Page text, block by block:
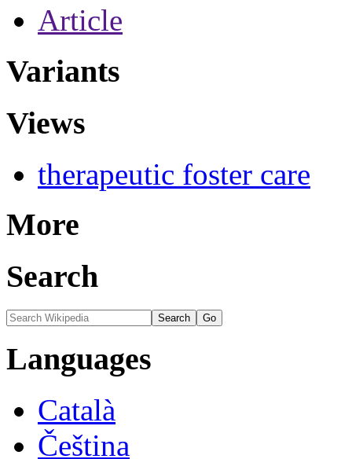
Article
Variants
Views
therapeutic foster care
More
Search
Languages
Català
Čeština